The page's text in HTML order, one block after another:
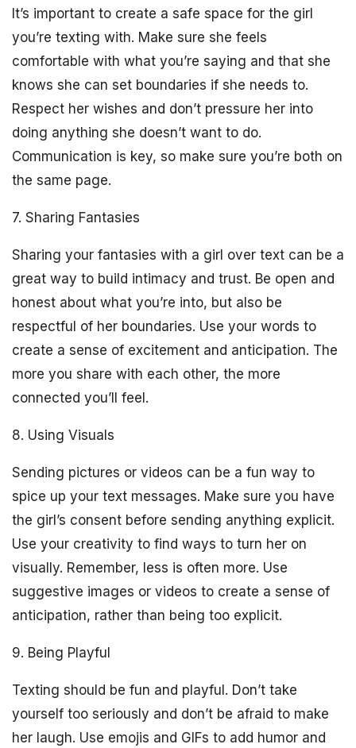
It’s important to create a safe space for the girl
you’re texting with. Make sure she feels
comfortable with what you’re saying and that she
knows she can set boundaries if she needs to.
Respect her wishes and don’t pressure her into
doing anything she doesn’t want to do.
Communication is key, so make sure you’re both on
the same page.
7. Sharing Fantasies
Sharing your fantasies with a girl over text can be a
great way to build intimacy and trust. Be open and
honest about what you’re into, but also be
respectful of her boundaries. Use your words to
create a sense of excitement and anticipation. The
more you share with each other, the more
connected you’ll feel.
8. Using Visuals
Sending pictures or videos can be a fun way to
spice up your text messages. Make sure you have
the girl’s consent before sending anything explicit.
Use your creativity to find ways to turn her on
visually. Remember, less is often more. Use
suggestive images or videos to create a sense of
anticipation, rather than being too explicit.
9. Being Playful
Texting should be fun and playful. Don’t take
yourself too seriously and don’t be afraid to make
her laugh. Use emojis and GIFs to add humor and